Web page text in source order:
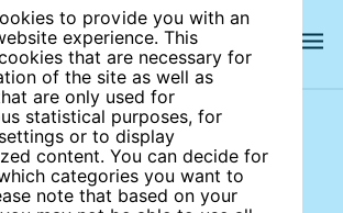
to provide you with an
experience. This
that are necessary for
of the site as well as
are only used for
statistical purposes, for
or to display
content. You can decide for
categories you want to
note that based on your
the site